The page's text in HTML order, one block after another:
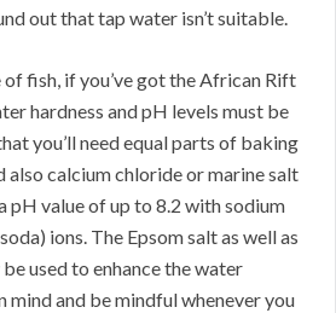
out that tap water isn’t suitable.
fish, if you’ve got the African Rift
hardness and pH levels must be
you’ll need equal parts of baking
also calcium chloride or marine salt
pH value of up to 8.2 with sodium
ions. The Epsom salt as well as
used to enhance the water
mind and be mindful whenever you